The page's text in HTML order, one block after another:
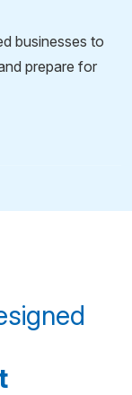
businesses to
prepare for